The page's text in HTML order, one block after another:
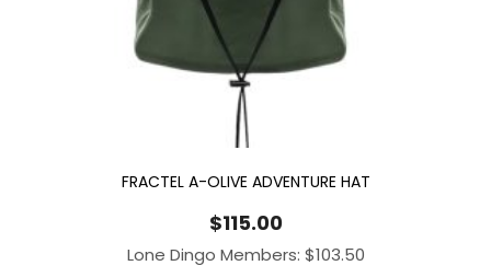
FRACTEL A-OLIVE ADVENTURE HAT
$115.00
Lone Dingo Members: $103.50